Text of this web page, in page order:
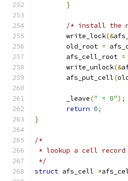
}
/* install the
	write_lock
(&
	old_root
=
	afs_cell_root
=
	write_unlock
(&
	afs_put_cell
(
	_leave
(" = 0");
return 0;
}
/*
* lookup a cell record
*/
struct afs_cell *